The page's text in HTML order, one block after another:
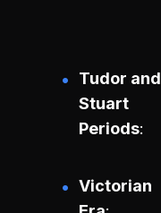
Tudor and
Stuart
Periods
Victorian